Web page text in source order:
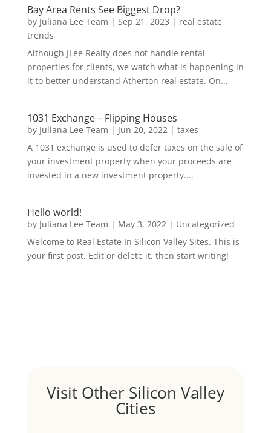
Bay Area Rents See Biggest Drop?
by Juliana Lee Team | Sep 21, 2023 | real estate
trends
Although JLee Realty does not handle rental
properties for clients, we watch what is happening in
it to better understand Atherton real estate. On...
1031 Exchange – Flipping Houses
by Juliana Lee Team | Jun 20, 2022| taxes
A 1031 exchange is used to defer taxes on the sale of
your investment property when your proceeds are
invested in a new investment property....
Hello world!
by Juliana Lee Team | May 3, 2022| Uncategorized
Welcome to Real Estate In Silicon Valley Sites. This is
your first post. Edit or delete it, then start writing!
Visit Other Silicon Valley
Cities